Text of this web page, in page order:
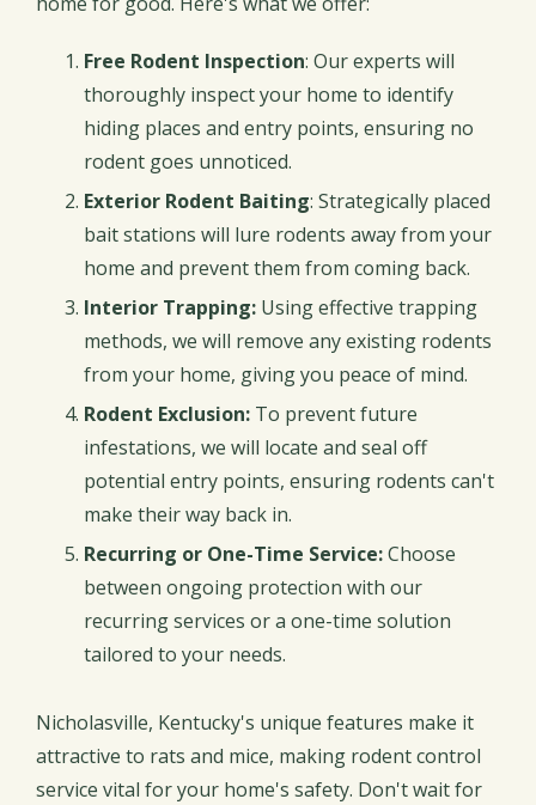
Free Rodent Inspection: Our experts will
thoroughly inspect your home to identify
hiding places and entry points, ensuring no
rodent goes unnoticed.
Exterior Rodent Baiting: Strategically placed
bait stations will lure rodents away from your
home and prevent them from coming back.
Interior Trapping: Using effective trapping
methods, we will remove any existing rodents
from your home, giving you peace of mind.
Rodent Exclusion: To prevent future
infestations, we will locate and seal off
potential entry points, ensuring rodents can't
make their way back in.
Recurring or One-Time Service:Choose
between ongoing protection with our
recurring services or a one-time solution
tailored to your needs.
Nicholasville, Kentucky's unique features make it
attractive to rats and mice, making rodent control
service vital for your home's safety. Don't wait for